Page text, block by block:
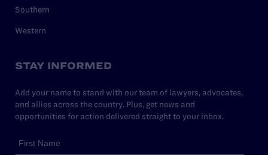
Southern
Western
STAY INFORMED
Add your name to stand with our team of lawyers, advocates,
and allies across the country. Plus, get news and
opportunities for action delivered straight to your inbox.